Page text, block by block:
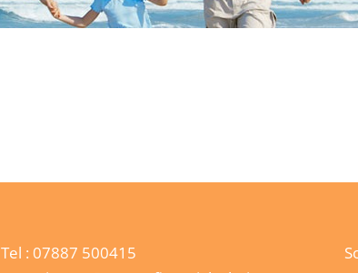
Tel : 07887 500415